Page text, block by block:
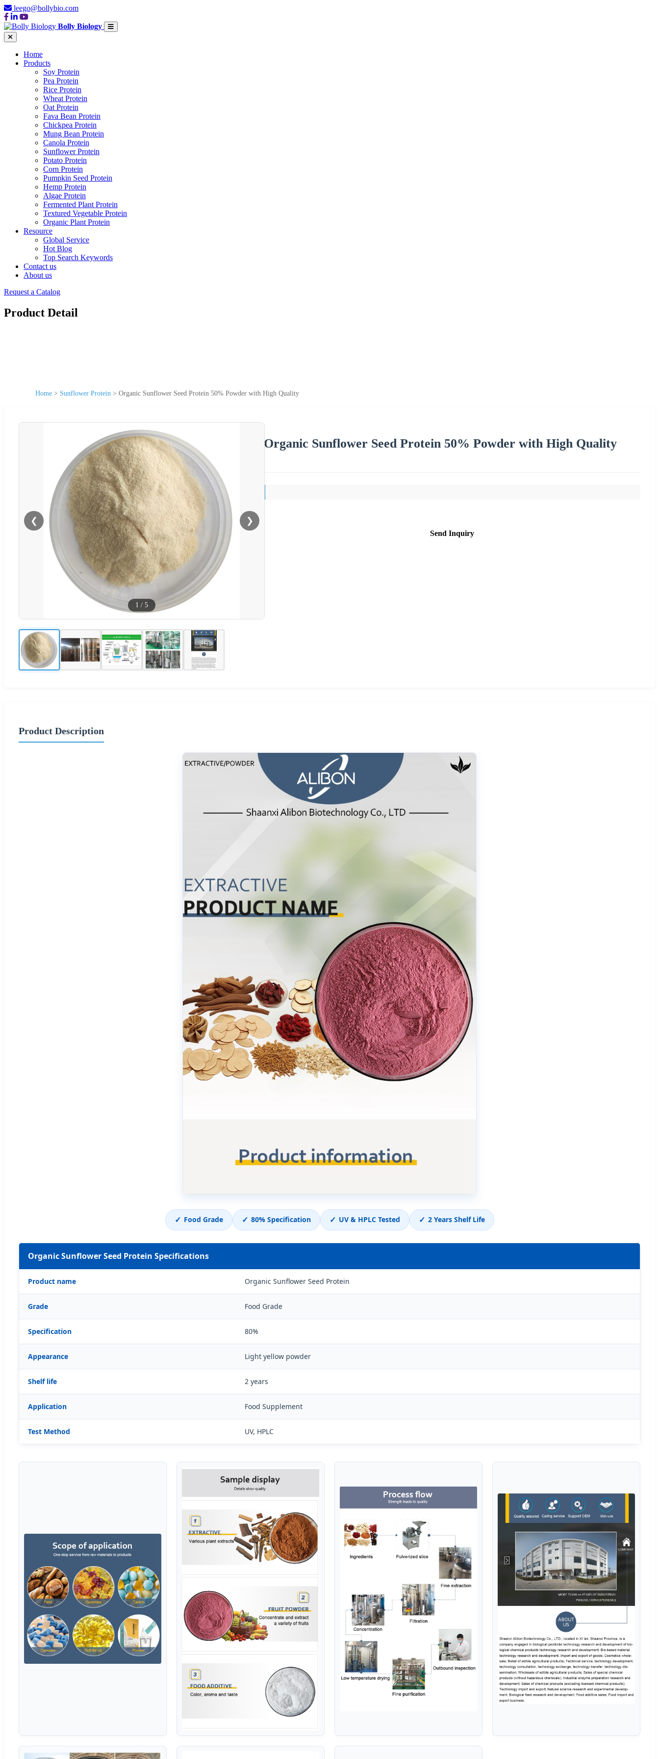
leego@bollybio.com
Bolly Biology
Home
Products
Soy Protein
Pea Protein
Rice Protein
Wheat Protein
Oat Protein
Fava Bean Protein
Chickpea Protein
Mung Bean Protein
Canola Protein
Sunflower Protein
Potato Protein
Corn Protein
Pumpkin Seed Protein
Hemp Protein
Algae Protein
Fermented Plant Protein
Textured Vegetable Protein
Organic Plant Protein
Resource
Global Service
Hot Blog
Top Search Keywords
Contact us
About us
Request a Catalog
Product Detail
Home > Sunflower Protein > Organic Sunflower Seed Protein 50% Powder with High Quality
❮ ❯
1 / 5
Organic Sunflower Seed Protein 50% Powder with High Quality
Send Inquiry
Product Description
✓ Food Grade ✓ 80% Specification ✓ UV & HPLC Tested ✓ 2 Years Shelf Life
Organic Sunflower Seed Protein Specifications
Product name Organic Sunflower Seed Protein
Grade Food Grade
Specification 80%
Appearance Light yellow powder
Shelf life 2 years
Application Food Supplement
Test Method UV, HPLC